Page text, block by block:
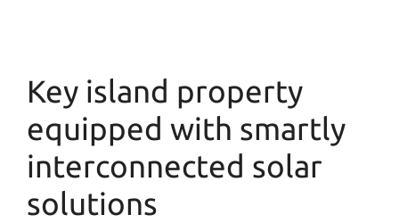
Key island property
equipped with smartly
interconnected solar
solutions